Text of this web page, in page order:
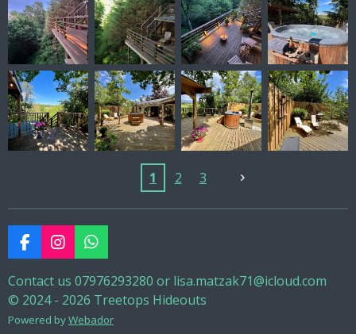
1 2 3
F
a
c
e
b
o
I
n
s
a
g
W
h
a
t
A
Contact us 07976293280 or lisa.matzak71@icloud.com
© 2024 - 2026 Treetops Hideouts
Powered byWebador